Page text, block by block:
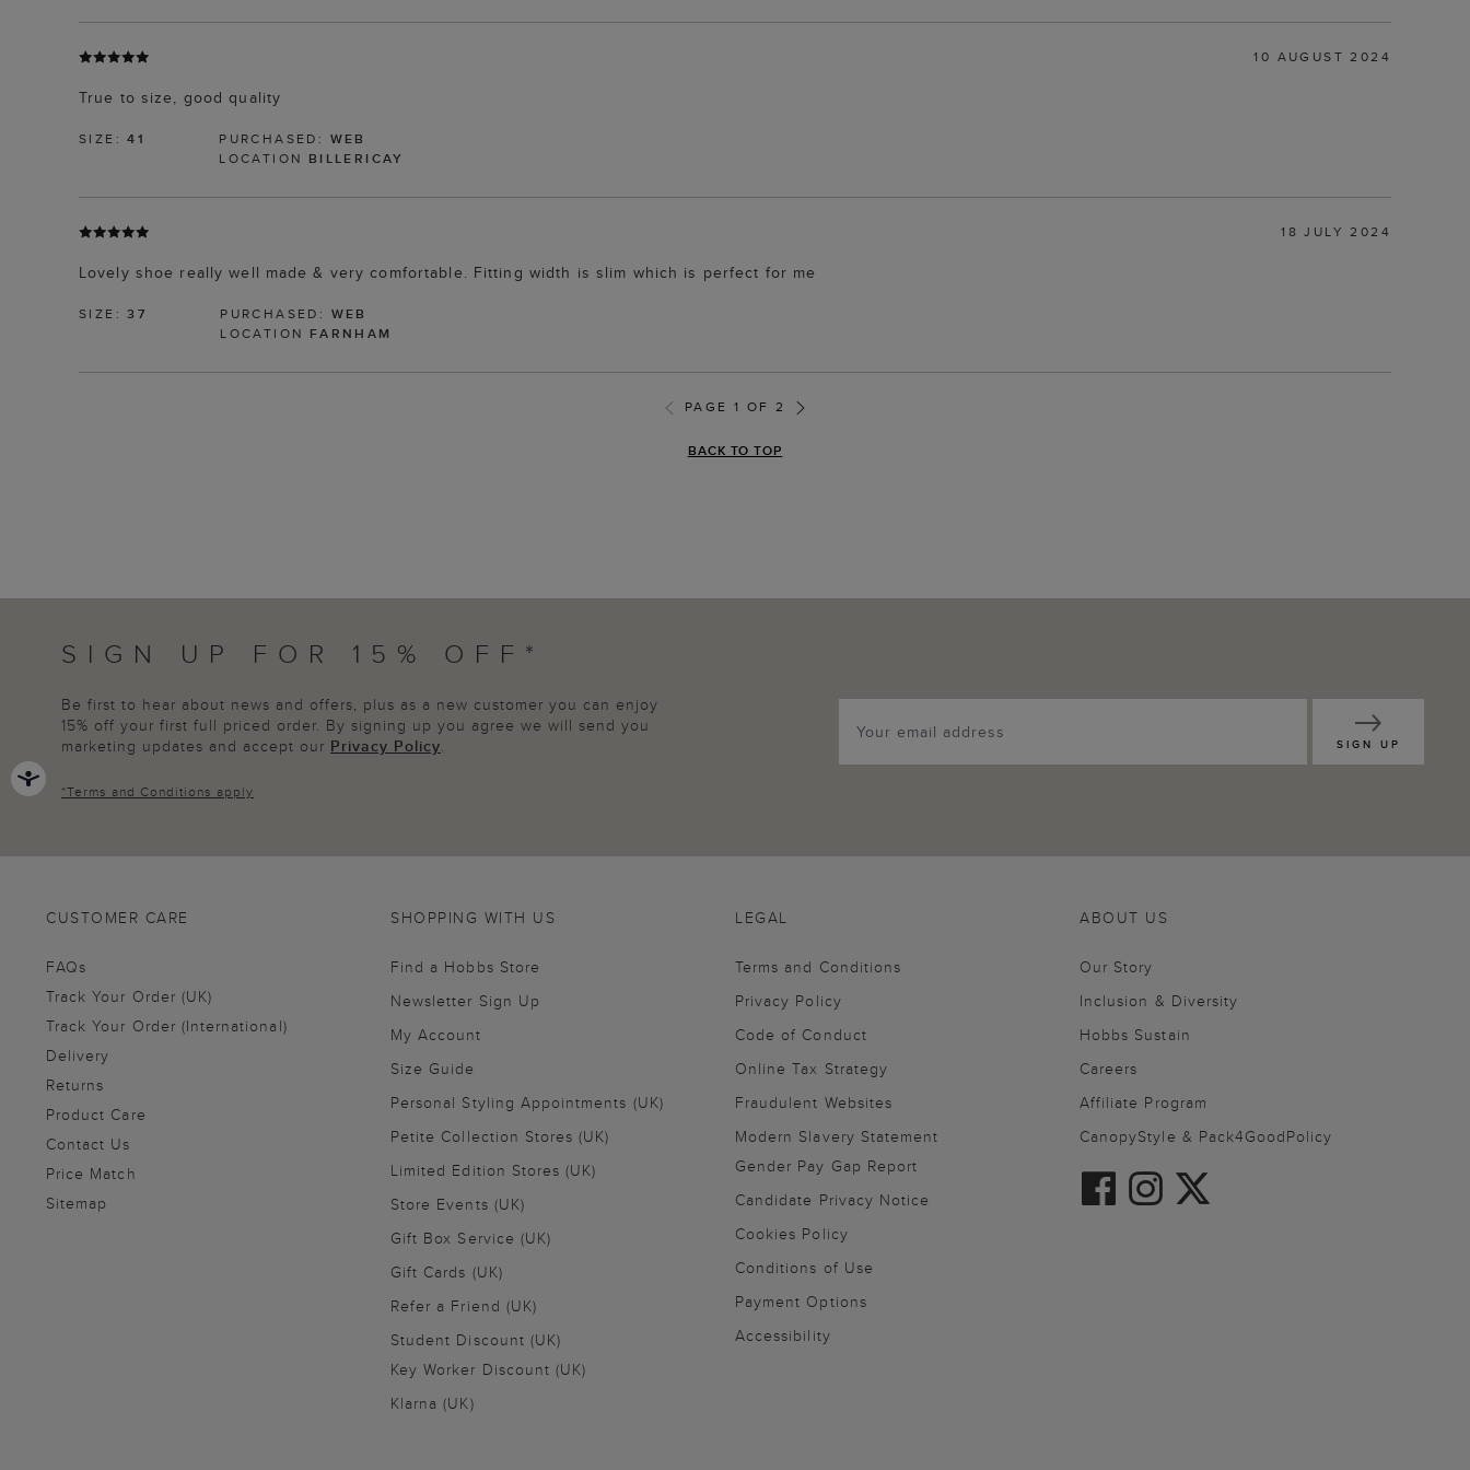
10 AUGUST 2024
True to size, good quality
SIZE:41 PURCHASED: WEB
LOCATION BILLERICAY
18 JULY 2024
Lovely shoe really well made & very comfortable. Fitting width is slim which is perfect for me
SIZE:37 PURCHASED: WEB
LOCATION FARNHAM
PAGE 1 OF 2
BACK TO TOP
SIGN UP FOR 15% OFF*
Be first to hear about news and offers, plus as a new customer you can enjoy
15% off your first full priced order. By signing up you agree we will send you
marketing updates and accept our Privacy Policy.
*Terms and Conditions apply
SIGN UP
CUSTOMER CARE
FAQs
Track Your Order (UK)
Track Your Order (International)
Delivery
Returns
Product Care
Contact Us
Price Match
Sitemap
SHOPPING WITH US
Find a Hobbs Store
Newsletter Sign Up
My Account
Size Guide
Personal Styling Appointments (UK)
Petite Collection Stores (UK)
Limited Edition Stores (UK)
Store Events (UK)
Gift Box Service (UK)
Gift Cards (UK)
Refer a Friend (UK)
Student Discount (UK)
Key Worker Discount (UK)
Klarna (UK)
ABOUT US
Our Story
Inclusion & Diversity
Hobbs Sustain
Careers
Affiliate Program
CanopyStyle & Pack4GoodPolicy
LEGAL
Terms and Conditions
Privacy Policy
Code of Conduct
Online Tax Strategy
Fraudulent Websites
Modern Slavery Statement
Gender Pay Gap Report
Candidate Privacy Notice
Cookies Policy
Conditions of Use
Payment Options
Accessibility